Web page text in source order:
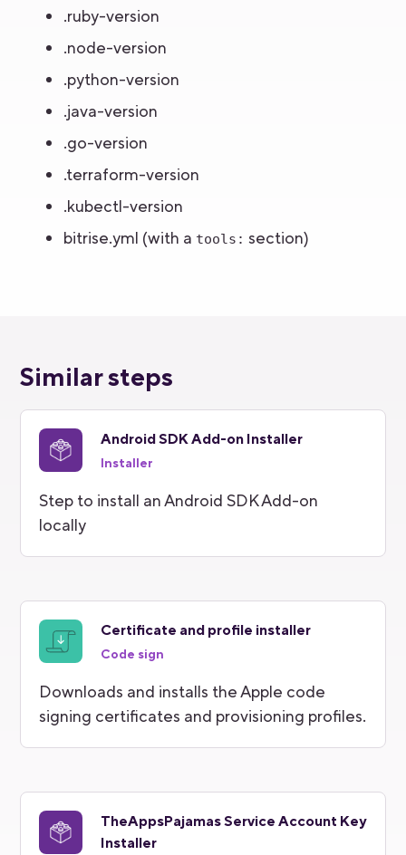
.ruby-version
.node-version
.python-version
.java-version
.go-version
.terraform-version
.kubectl-version
bitrise.yml (with a tools: section)
Similar steps
Android SDK Add-on Installer
Installer
Step to install an Android SDK Add-on
locally
Certificate and profile installer
Code sign
Downloads and installs the Apple code
signing certificates and provisioning profiles.
TheAppsPajamas Service Account Key
Installer